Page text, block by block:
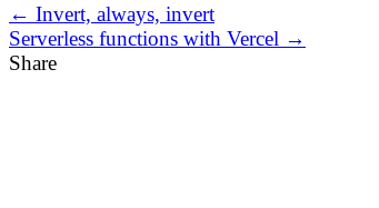
← Invert, always, invert
Serverless functions with Vercel →
Share